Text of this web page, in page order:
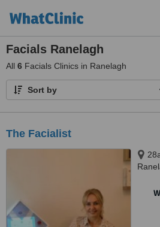
Facials Ranelagh
All 6 Facials Clinics in Ranelagh
Sort by
The Facialist